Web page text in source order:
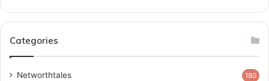
Categories
Networthtales 180